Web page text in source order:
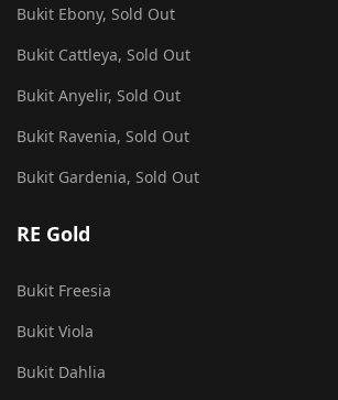
Bukit Ebony, Sold Out
Bukit Cattleya, Sold Out
Bukit Anyelir, Sold Out
Bukit Ravenia, Sold Out
Bukit Gardenia, Sold Out
RE Gold
Bukit Freesia
Bukit Viola
Bukit Dahlia